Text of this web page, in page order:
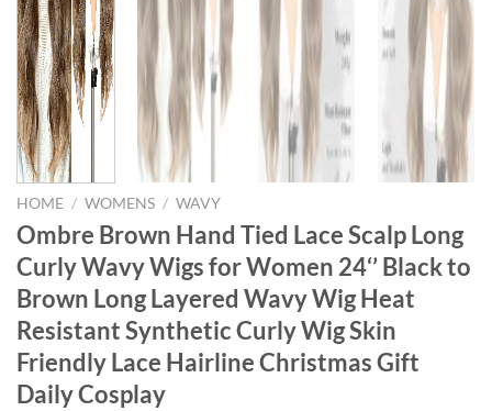
HOME / WOMENS / WAVY
Ombre Brown Hand Tied Lace Scalp Long
Curly Wavy Wigs for Women 24‘’ Black to
Brown Long Layered Wavy Wig Heat
Resistant Synthetic Curly Wig Skin
Friendly Lace Hairline Christmas Gift
Daily Cosplay